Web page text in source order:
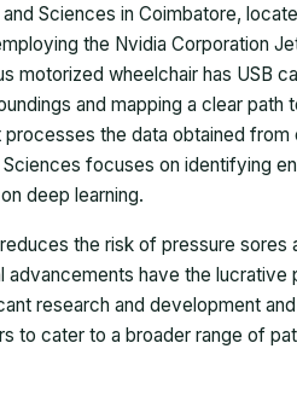
Sciences in Coimbatore,
the Nvidia Corporation
motorized wheelchair has USB
and mapping a clear path
the data obtained from
focuses on identifying
deep learning.
the risk of pressure sores
have the lucrative
research and development
to cater to a broader range of